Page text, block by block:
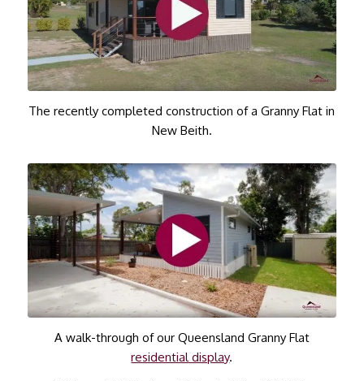
The recently completed construction of a Granny Flat in
New Beith.
A walk-through of our Queensland Granny Flat
residential display.